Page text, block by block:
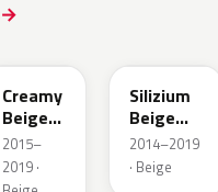
Creamy
Beige
Pearl
Metallic
2015–
2019 ·
Silizium
Beige
Metallic
2014–2019
· Beige